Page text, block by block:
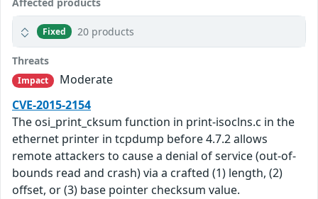
Fixed 20 products
Threats
Impact
Moderate
CVE-2015-2154
The osi_print_cksum function in print-isoclns.c in the
ethernet printer in tcpdump before 4.7.2 allows
remote attackers to cause a denial of service (out-of-
bounds read and crash) via a crafted (1) length, (2)
offset, or (3) base pointer checksum value.